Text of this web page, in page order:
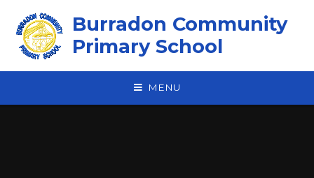
Burradon Community
Primary School
MENU